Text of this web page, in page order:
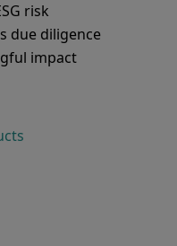
risk
due diligence
impact